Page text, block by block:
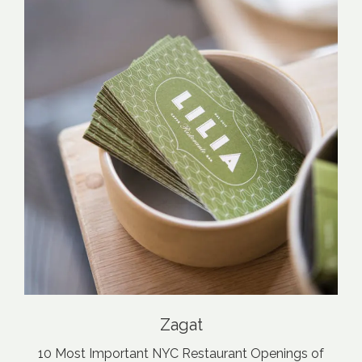
Zagat
10 Most Important NYC Restaurant Openings of